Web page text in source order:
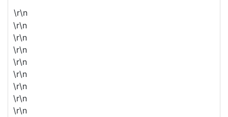
\r\n
\r\n
\r\n
\r\n
\r\n
\r\n
\r\n
\r\n
\r\n